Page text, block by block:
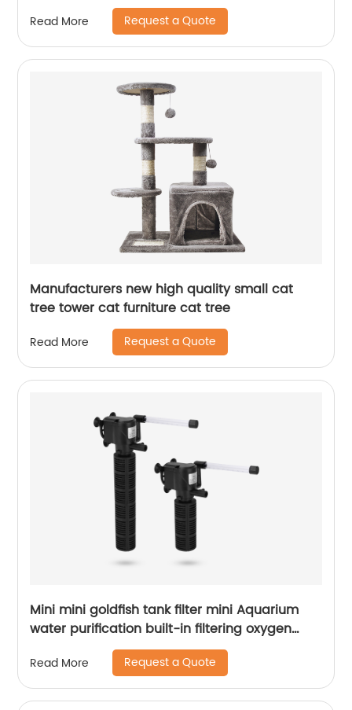
Read More Request a Quote
Manufacturers new high quality small cat
tree tower cat furniture cat tree
Read More Request a Quote
Mini mini goldfish tank filter mini Aquarium
water purification built-in filtering oxygen
increasing pump three in one Submersible
pump
Read More Request a Quote